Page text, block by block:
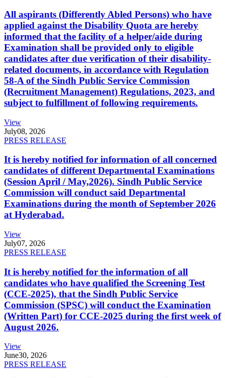
All aspirants (Differently Abled Persons) who have
applied against the Disability Quota are hereby
informed that the facility of a helper/aide during
Examination shall be provided only to eligible
candidates after due verification of their disability-
related documents, in accordance with Regulation
58-A of the Sindh Public Service Commission
(Recruitment Management) Regulations, 2023, and
subject to fulfillment of following requirements.
View
July08, 2026
PRESS RELEASE
It is hereby notified for information of all concerned
candidates of different Departmental Examinations
(Session April / May,2026). Sindh Public Service
Commission will conduct said Departmental
Examinations during the month of September 2026
at Hyderabad.
View
July07, 2026
PRESS RELEASE
It is hereby notified for the information of all
candidates who have qualified the Screening Test
(CCE-2025), that the Sindh Public Service
Commission (SPSC) will conduct the Examination
(Written Part) for CCE-2025 during the first week of
August 2026.
View
June30, 2026
PRESS RELEASE